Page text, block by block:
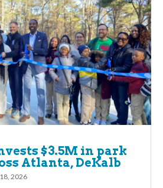
$3.5M in park
Atlanta, DeKalb
2026